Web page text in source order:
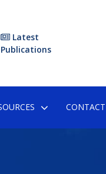
Latest
Publications
CONTACT